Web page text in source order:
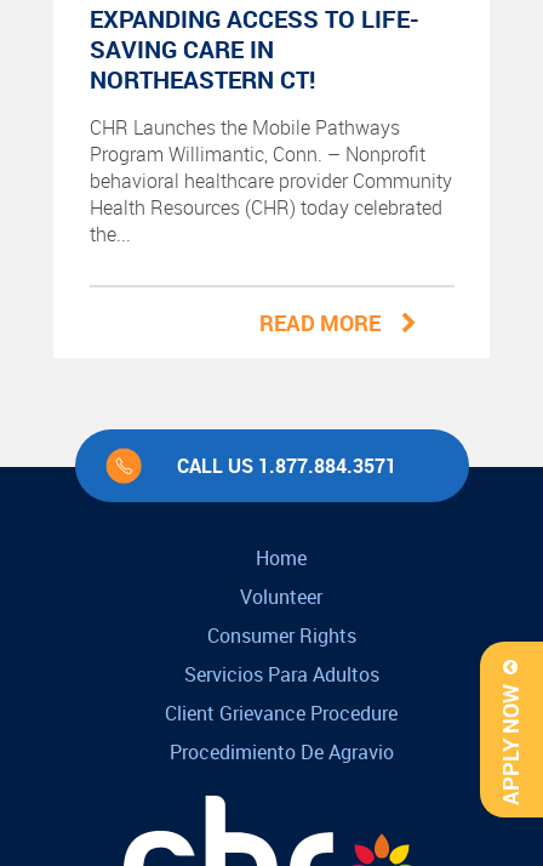
APPLY NOW
EXPANDING ACCESS TO LIFE-
SAVING CARE IN
NORTHEASTERN CT!
CHR Launches the Mobile Pathways
Program Willimantic, Conn. – Nonprofit
behavioral healthcare provider Community
Health Resources (CHR) today celebrated
the...
READ MORE
CALL US 1.877.884.3571
Home
Volunteer
Consumer Rights
Servicios Para Adultos
Client Grievance Procedure
Procedimiento De Agravio